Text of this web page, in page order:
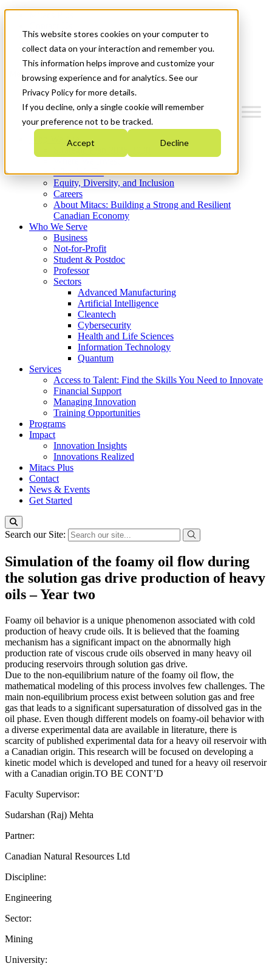
This website stores cookies on your computer to
collect data on your interaction and remember you.
This information helps improve and customize your
browsing experience and for analytics. See our
Privacy Policy for more details.
If you decline, only a single cookie will remember
your preference not to be tracked.
Accept Decline
News & Events
Get Started
Menu
Who We Are
Strategic Plan 2026-2030
What We Do
Equity, Diversity, and Inclusion
Careers
About Mitacs: Building a Strong and Resilient
Canadian Economy
Who We Serve
Business
Not-for-Profit
Student & Postdoc
Professor
Sectors
Advanced Manufacturing
Artificial Intelligence
Cleantech
Cybersecurity
Health and Life Sciences
Information Technology
Quantum
Services
Access to Talent: Find the Skills You Need to Innovate
Financial Support
Managing Innovation
Training Opportunities
Programs
Impact
Innovation Insights
Innovations Realized
Mitacs Plus
Contact
News & Events
Get Started
Search our Site:
Simulation of the foamy oil flow during
the solution gas drive production of heavy
oils – Year two
Foamy oil behavior is a unique phenomenon associated with cold
production of heavy crude oils. It is believed that the foaming
mechanism has a significant impact on the abnormally high
production rate of viscous crude oils observed in many heavy oil
producing reservoirs through solution gas drive.
Due to the non-equilibrium nature of the foamy oil flow, the
mathematical modeling of this process involves few challenges. The
main non-equilibrium process exist between solution gas and free
gas that leads to a significant supersaturation of dissolved gas in the
oil phase. Even though different models on foamy-oil behavior with
a diverse experimental data are available in literature, there is
scarcity of published experimental data for a heavy oil reservoir with
a Canadian origin. This research will be focused on developing a
kinetic model which is developed and tuned for a heavy oil reservoir
with a Canadian origin.TO BE CONT’D
Faculty Supervisor:
Sudarshan (Raj) Mehta
Partner:
Canadian Natural Resources Ltd
Discipline:
Engineering
Sector:
Mining
University: